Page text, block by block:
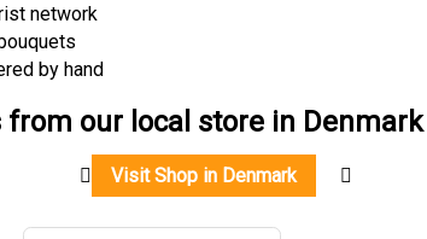
network
by hand
from our local store in Denmark
Visit Shop in Denmark